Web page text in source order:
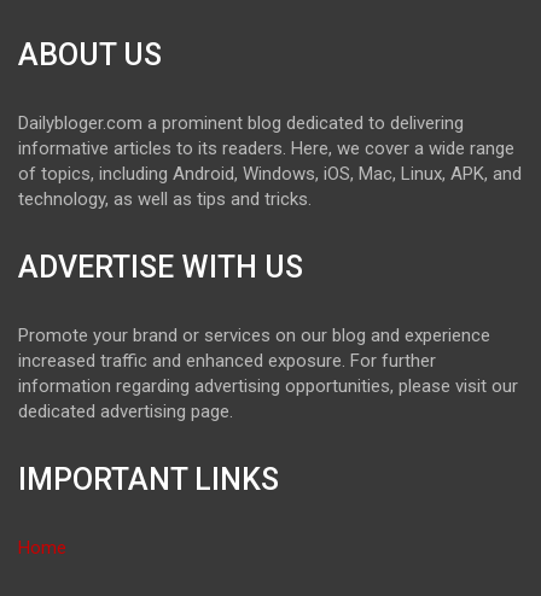
ABOUT US
Dailybloger.com a prominent blog dedicated to delivering
informative articles to its readers. Here, we cover a wide range
of topics, including Android, Windows, iOS, Mac, Linux, APK, and
technology, as well as tips and tricks.
ADVERTISE WITH US
Promote your brand or services on our blog and experience
increased traffic and enhanced exposure. For further
information regarding advertising opportunities, please visit our
dedicated advertising page.
IMPORTANT LINKS
Home